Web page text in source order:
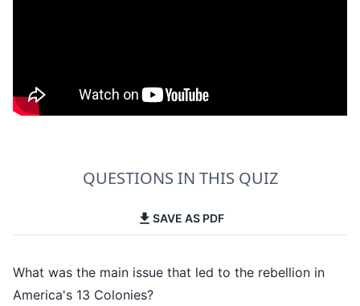
QUESTIONS IN THIS QUIZ
SAVE AS PDF
What was the main issue that led to the rebellion in
America's 13 Colonies?